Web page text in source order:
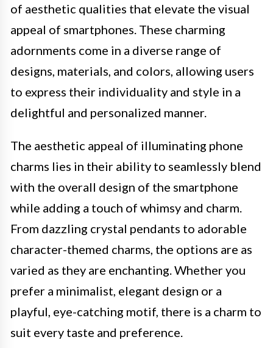
of aesthetic qualities that elevate the visual
appeal of smartphones. These charming
adornments come in a diverse range of
designs, materials, and colors, allowing users
to express their individuality and style in a
delightful and personalized manner.
The aesthetic appeal of illuminating phone
charms lies in their ability to seamlessly blend
with the overall design of the smartphone
while adding a touch of whimsy and charm.
From dazzling crystal pendants to adorable
character-themed charms, the options are as
varied as they are enchanting. Whether you
prefer a minimalist, elegant design or a
playful, eye-catching motif, there is a charm to
suit every taste and preference.